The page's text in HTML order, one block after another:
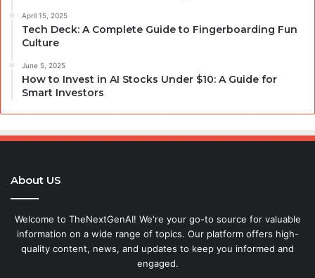
April 15, 2025
Tech Deck: A Complete Guide to Fingerboarding Fun
Culture
June 5, 2025
How to Invest in AI Stocks Under $10: A Guide for
Smart Investors
About US
Welcome to TheNextGenAI! We're your go-to source for valuable
information on a wide range of topics. Our platform offers high-
quality content, news, and updates to keep you informed and
engaged.